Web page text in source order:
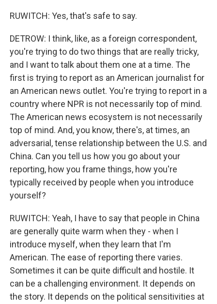
RUWITCH: Yes, that's safe to say.
DETROW: I think, like, as a foreign correspondent,
you're trying to do two things that are really tricky,
and I want to talk about them one at a time. The
first is trying to report as an American journalist for
an American news outlet. You're trying to report in a
country where NPR is not necessarily top of mind.
The American news ecosystem is not necessarily
top of mind. And, you know, there's, at times, an
adversarial, tense relationship between the U.S. and
China. Can you tell us how you go about your
reporting, how you frame things, how you're
typically received by people when you introduce
yourself?
RUWITCH: Yeah, I have to say that people in China
are generally quite warm when they - when I
introduce myself, when they learn that I'm
American. The ease of reporting there varies.
Sometimes it can be quite difficult and hostile. It
can be a challenging environment. It depends on
the story. It depends on the political sensitivities at